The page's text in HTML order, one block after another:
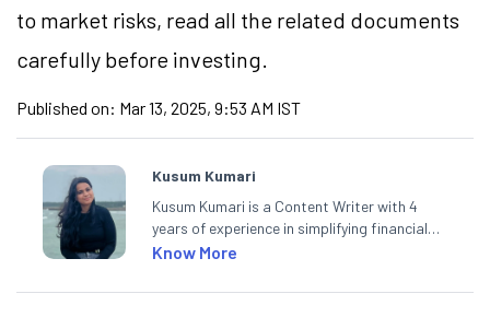
to market risks, read all the related documents
carefully before investing.
Published on: Mar 13, 2025, 9:53 AM IST
Kusum Kumari
Kusum Kumari is a Content Writer with 4
years of experience in simplifying financial
market concepts. Currently crafting
specialise in breaking down complex topics
Know More